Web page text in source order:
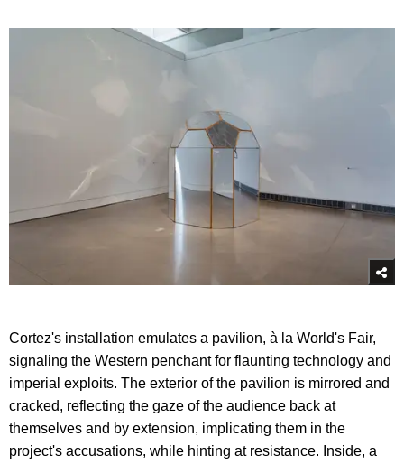
Cortez's installation emulates a pavilion, à la World's Fair,
signaling the Western penchant for flaunting technology and
imperial exploits. The exterior of the pavilion is mirrored and
cracked, reflecting the gaze of the audience back at
themselves and by extension, implicating them in the
project's accusations, while hinting at resistance. Inside, a